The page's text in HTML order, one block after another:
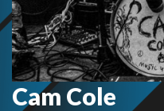
Cam Cole